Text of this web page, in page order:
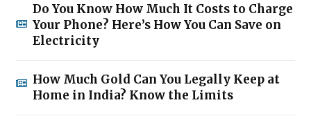
Do You Know How Much It Costs to Charge
Your Phone? Here’s How You Can Save on
Electricity
How Much Gold Can You Legally Keep at
Home in India? Know the Limits